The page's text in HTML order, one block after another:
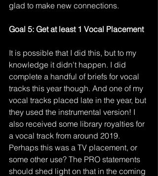
glad to make new connections.
Goal 5: Get at least 1 Vocal Placement
It is possible that I did this, but to my
knowledge it didn't happen. I did
complete a handful of briefs for vocal
tracks this year though. And one of my
vocal tracks placed late in the year, but
they used the instrumental version! I
also received some library royalties for
a vocal track from around 2019.
Perhaps this was a TV placement, or
some other use? The PRO statements
should shed light on that in the coming